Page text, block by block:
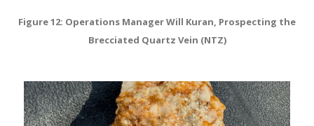
Figure 12: Operations Manager Will Kuran, Prospecting the
Brecciated Quartz Vein (NTZ)